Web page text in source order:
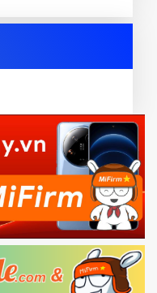
- Developer
step require SIM
to PC, and sign
loged inyour Mi
then hold
to enter
PC using USB